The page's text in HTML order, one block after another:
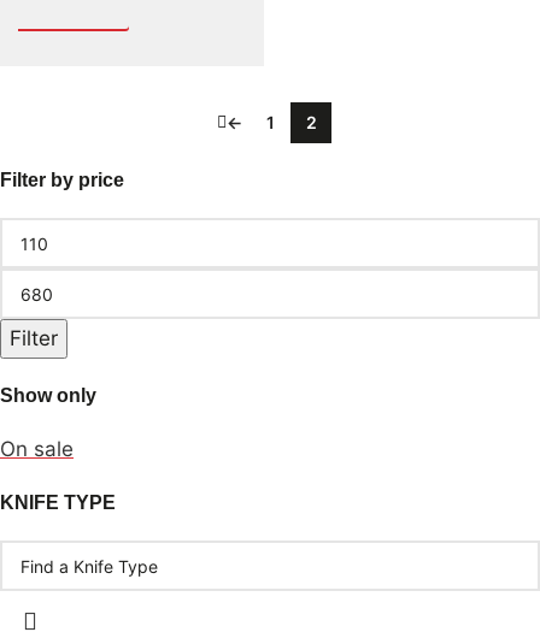
Filter by price
Filter
Show only
On sale
KNIFE TYPE
← 1 2